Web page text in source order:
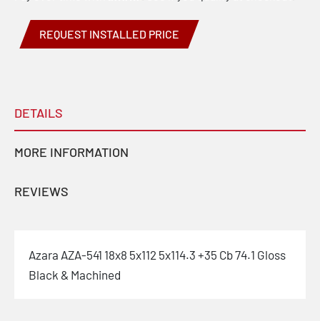
REQUEST INSTALLED PRICE
DETAILS
MORE INFORMATION
REVIEWS
Azara AZA-541 18x8 5x112 5x114.3 +35 Cb 74.1 Gloss
Black & Machined